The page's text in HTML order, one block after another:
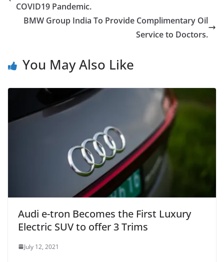
COVID19 Pandemic.
BMW Group India To Provide Complimentary Oil
Service to Doctors.
You May Also Like
Audi e-tron Becomes the First Luxury
Electric SUV to offer 3 Trims
July 12, 2021